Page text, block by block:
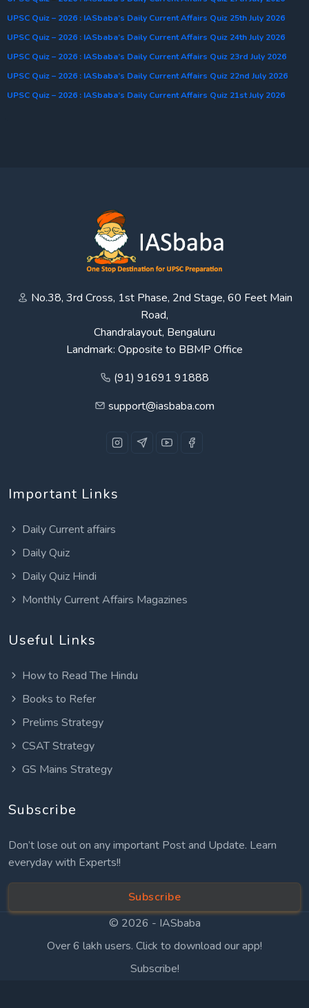
UPSC Quiz – 2026 : IASbaba’s Daily Current Affairs Quiz 25th July 2026
UPSC Quiz – 2026 : IASbaba’s Daily Current Affairs Quiz 24th July 2026
UPSC Quiz – 2026 : IASbaba’s Daily Current Affairs Quiz 23rd July 2026
UPSC Quiz – 2026 : IASbaba’s Daily Current Affairs Quiz 22nd July 2026
UPSC Quiz – 2026 : IASbaba’s Daily Current Affairs Quiz 21st July 2026
No.38, 3rd Cross, 1st Phase, 2nd Stage, 60 Feet Main
Road,
Chandralayout, Bengaluru
Landmark: Opposite to BBMP Office
(91) 91691 91888
support@iasbaba.com
Important Links
Daily Current affairs
Daily Quiz
Daily Quiz Hindi
Monthly Current Affairs Magazines
Useful Links
How to Read The Hindu
Books to Refer
Prelims Strategy
CSAT Strategy
GS Mains Strategy
Subscribe
Don’t lose out on any important Post and Update. Learn
everyday with Experts!!
Subscribe
© 2026 - IASbaba
Over 6 lakh users. Click to download our app!
Subscribe!